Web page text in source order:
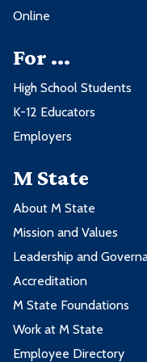
Online
For ...
High School Students
K-12 Educators
Employers
M State
About M State
Mission and Values
Leadership and
Accreditation
M State Foundations
Work at M State
Employee Directory